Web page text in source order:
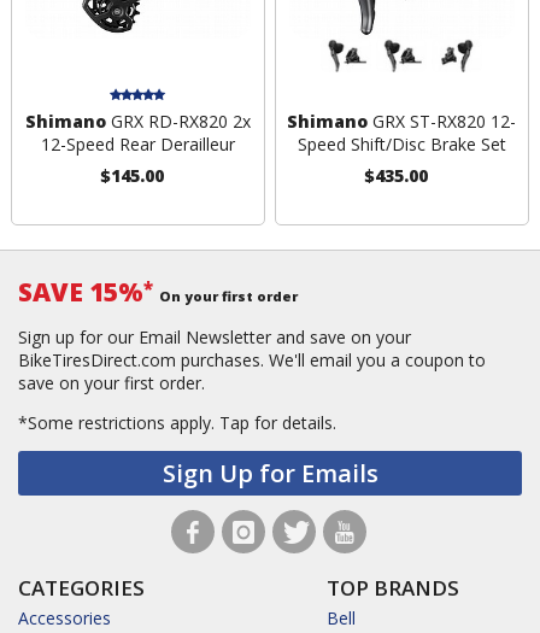
ShimanoGRX RD-RX820 2x
12-Speed Rear Derailleur
$145.00
Shimano GRX ST-RX820 12-
Speed Shift/Disc Brake Set
$435.00
SAVE 15%* On your first order
Sign up for our Email Newsletter and save on your
BikeTiresDirect.com purchases. We'll email you a coupon to
save on your first order.
*Some restrictions apply. Tap for details.
Sign Up for Emails
CATEGORIES
Accessories
TOP BRANDS
Bell